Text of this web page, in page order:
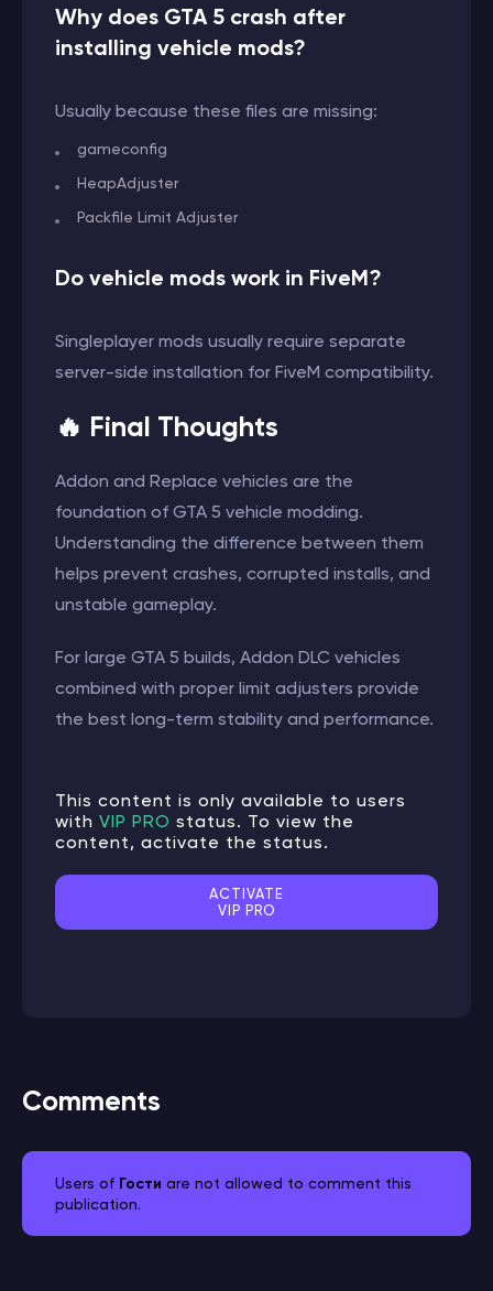
Why does GTA 5 crash after
installing vehicle mods?
Usually because these files are missing:
gameconfig
HeapAdjuster
Packfile Limit Adjuster
Do vehicle mods work in FiveM?
Singleplayer mods usually require separate
server-side installation for FiveM compatibility.
🔥 Final Thoughts
Addon and Replace vehicles are the
foundation of GTA 5 vehicle modding.
Understanding the difference between them
helps prevent crashes, corrupted installs, and
unstable gameplay.
For large GTA 5 builds, Addon DLC vehicles
combined with proper limit adjusters provide
the best long-term stability and performance.
This content is only available to users
with VIP PRO status. To view the
content, activate the status.
ACTIVATE
VIP PRO
Comments
Users of Гости are not allowed to comment this
publication.